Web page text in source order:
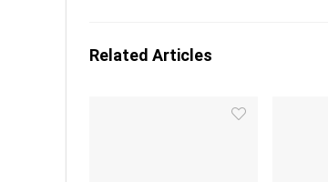
Related Articles